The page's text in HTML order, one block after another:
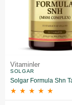
Vitaminler
SOLGAR
★ ★ ★ ★ ★